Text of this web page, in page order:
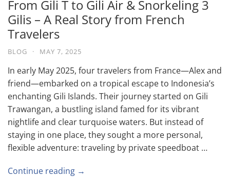
From Gili T to Gili Air & Snorkeling 3
Gilis – A Real Story from French
Travelers
BLOG · MAY 7, 2025
In early May 2025, four travelers from France—Alex and
friend—embarked on a tropical escape to Indonesia’s
enchanting Gili Islands. Their journey started on Gili
Trawangan, a bustling island famed for its vibrant
nightlife and clear turquoise waters. But instead of
staying in one place, they sought a more personal,
flexible adventure: traveling by private speedboat …
Continue reading →